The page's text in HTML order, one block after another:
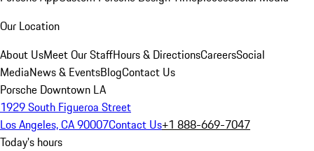
Our Location
About UsMeet Our StaffHours & DirectionsCareersSocial
MediaNews & EventsBlogContact Us
Porsche Downtown LA
1929 South Figueroa Street
Los Angeles, CA 90007Contact Us+1 888-669-7047
Today's hours